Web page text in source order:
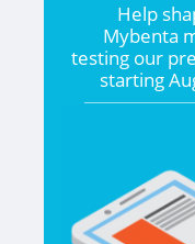
Help
Mybenta
testing our
starting